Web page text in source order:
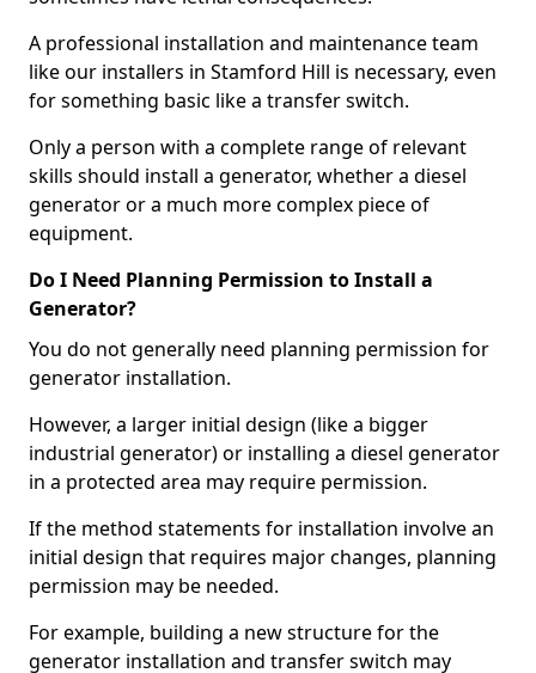
A professional installation and maintenance team
like our installers in Stamford Hill is necessary, even
for something basic like a transfer switch.
Only a person with a complete range of relevant
skills should install a generator, whether a diesel
generator or a much more complex piece of
equipment.
Do I Need Planning Permission to Install a
Generator?
You do not generally need planning permission for
generator installation.
However, a larger initial design (like a bigger
industrial generator) or installing a diesel generator
in a protected area may require permission.
If the method statements for installation involve an
initial design that requires major changes, planning
permission may be needed.
For example, building a new structure for the
generator installation and transfer switch may